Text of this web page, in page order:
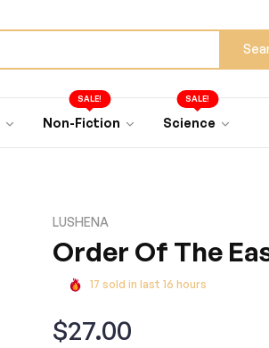
Non-Fiction
SALE!
Science
SALE!
LUSHENA
Order Of The
17 sold in last 16 hours
Regular
price
$27.00